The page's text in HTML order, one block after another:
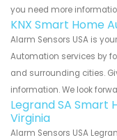
you need more
KNX Smart Home
Alarm Sensors USA is
Automation services by
and surrounding cities.
information. We look
Legrand SA Smart
Virginia
Alarm Sensors USA